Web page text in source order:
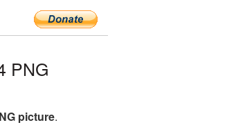
PNG
picture.